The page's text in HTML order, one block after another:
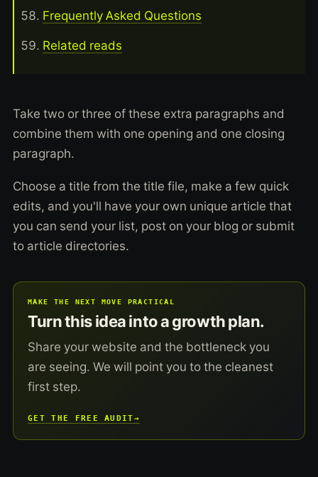
Frequently Asked Questions
Related reads
Take two or three of these extra paragraphs and
combine them with one opening and one closing
paragraph.
Choose a title from the title file, make a few quick
edits, and you'll have your own unique article that
you can send your list, post on your blog or submit
to article directories.
MAKE THE NEXT MOVE PRACTICAL
Turn this idea into a growth plan.
Share your website and the bottleneck you
are seeing. We will point you to the cleanest
first step.
GET THE FREE AUDIT→